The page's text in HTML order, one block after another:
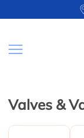
Valves &